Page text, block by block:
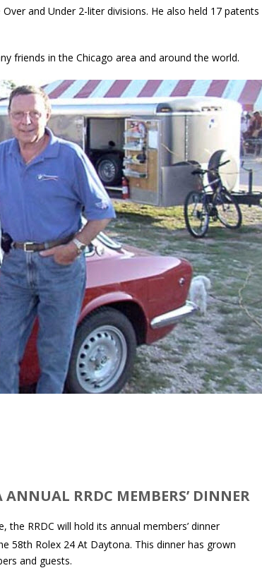
and Under 2-liter divisions. He also held 17 patents
friends in the Chicago area and around the world.
RRDC MEMBERS’ DINNER
RRDC will hold its annual members’ dinner
58th Rolex 24 At Daytona. This dinner has grown
and guests.